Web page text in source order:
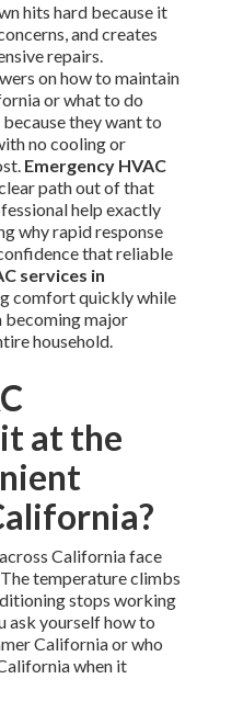
hits hard because it
and creates
repairs.
on how to maintain
or what to do
they want to
no cooling or
Emergency HVAC
path out of that
help exactly
why rapid response
that reliable
services in
comfort quickly while
becoming major
household.
at the
California face
temperature climbs
stops working
ask yourself how to
California or who
when it